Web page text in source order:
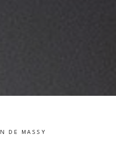
DE MASSY